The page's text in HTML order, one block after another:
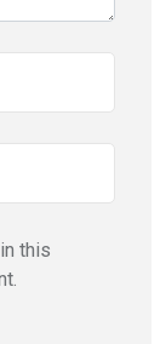
this